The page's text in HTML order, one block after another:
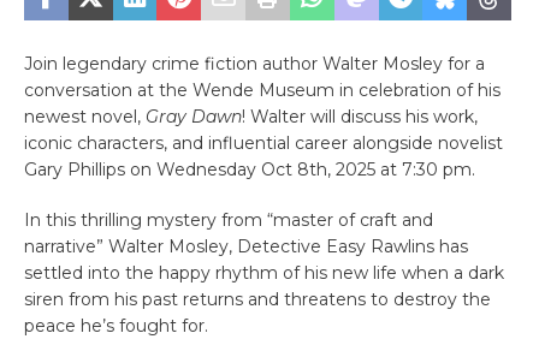
Join legendary crime fiction author Walter Mosley for a
conversation at the Wende Museum in celebration of his
newest novel, Gray Dawn! Walter will discuss his work,
iconic characters, and influential career alongside novelist
Gary Phillips on Wednesday Oct 8th, 2025 at 7:30 pm.
In this thrilling mystery from “master of craft and
narrative” Walter Mosley, Detective Easy Rawlins has
settled into the happy rhythm of his new life when a dark
siren from his past returns and threatens to destroy the
peace he’s fought for.